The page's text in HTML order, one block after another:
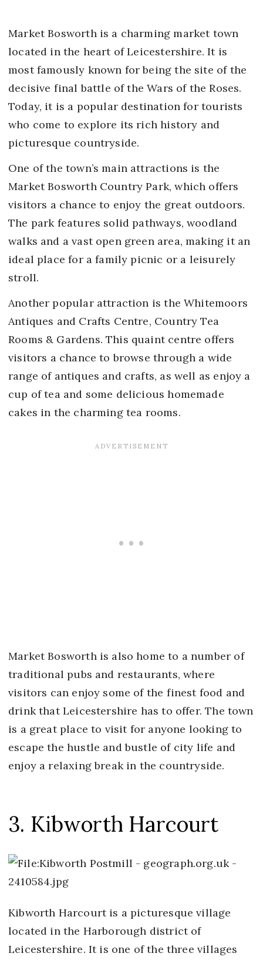
Market Bosworth is a charming market town
located in the heart of Leicestershire. It is
most famously known for being the site of the
decisive final battle of the Wars of the Roses.
Today, it is a popular destination for tourists
who come to explore its rich history and
picturesque countryside.
One of the town’s main attractions is the
Market Bosworth Country Park, which offers
visitors a chance to enjoy the great outdoors.
The park features solid pathways, woodland
walks and a vast open green area, making it an
ideal place for a family picnic or a leisurely
stroll.
Another popular attraction is the Whitemoors
Antiques and Crafts Centre, Country Tea
Rooms & Gardens. This quaint centre offers
visitors a chance to browse through a wide
range of antiques and crafts, as well as enjoy a
cup of tea and some delicious homemade
cakes in the charming tea rooms.
Market Bosworth is also home to a number of
traditional pubs and restaurants, where
visitors can enjoy some of the finest food and
drink that Leicestershire has to offer. The town
is a great place to visit for anyone looking to
escape the hustle and bustle of city life and
enjoy a relaxing break in the countryside.
3. Kibworth Harcourt
Kibworth Harcourt is a picturesque village
located in the Harborough district of
Leicestershire. It is one of the three villages